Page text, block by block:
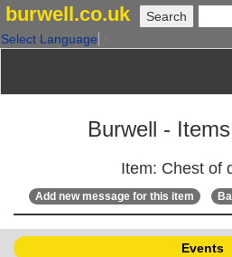
burwell.co.uk
Select Language
Burwell -
Item: Chest of
Add new message for this item
Events